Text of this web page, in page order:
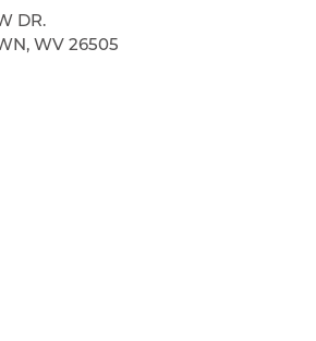
DR.
WV 26505